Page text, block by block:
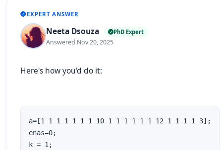
EXPERT ANSWER
Neeta Dsouza PhD Expert
Answered Nov 20, 2025
Here's how you'd do it:
a=[1 1 1 1 1 1 1 10 1 1 1 1 1 1 12 1 1 1 1 3];
enas=0;
k = 1;